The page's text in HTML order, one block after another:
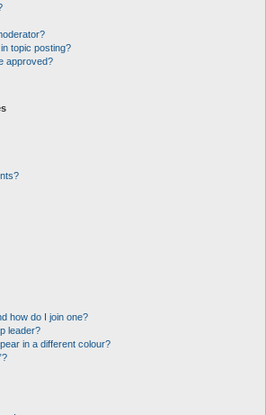
topic posting?
approved?
how do I join one?
leader?
in a different colour?